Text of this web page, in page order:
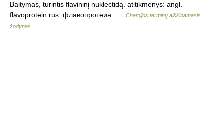
Baltymas, turintis flavininį nukleotidą. atitikmenys: angl.
flavoprotein rus. флавопротеин …
Chemijos terminų aiškinamasis
žodynas